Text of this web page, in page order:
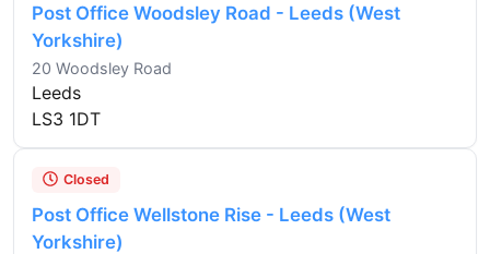
Post Office Woodsley Road - Leeds (West
Yorkshire)
20 Woodsley Road
Leeds
LS3 1DT
Closed
Post Office Wellstone Rise - Leeds (West
Yorkshire)